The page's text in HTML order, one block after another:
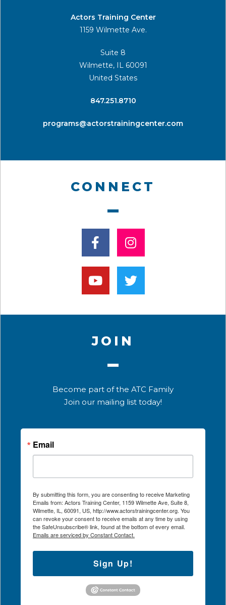
Actors Training Center
1159 Wilmette Ave.
Suite 8
Wilmette, IL 60091
United States
​847.251.8710
programs@actorstrainingcenter.com
CONNECT
JOIN
Become part of the ATC Family
Join our mailing list today!
Email
By submitting this form, you are consenting to receive Marketing
Emails from: Actors Training Center, 1159 Wilmette Ave, Suite 8,
Wilmette, IL, 60091, US, http://www.actorstrainingcenter.org. You
can revoke your consent to receive emails at any time by using
the SafeUnsubscribe® link, found at the bottom of every email.
Emails are serviced by Constant Contact.
Sign Up!